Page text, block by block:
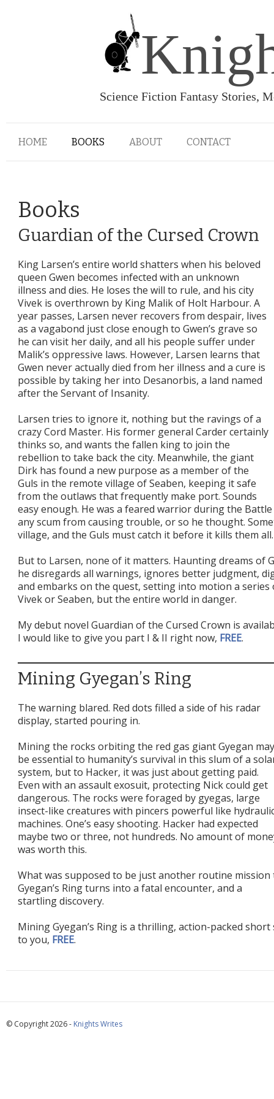
Science Fiction Fantasy Stories,
HOME BOOKS ABOUT CONTACT
Books
Guardian of the Cursed Crown
King Larsen’s entire world shatters when his beloved
queen Gwen becomes infected with an unknown
illness and dies. He loses the will to rule, and his city
Vivek is overthrown by King Malik of Holt Harbour. A
year passes, Larsen never recovers from despair, lives
as a vagabond just close enough to Gwen’s grave so
he can visit her daily, and all his people suffer under
Malik’s oppressive laws. However, Larsen learns that
Gwen never actually died from her illness and a cure is
possible by taking her into Desanorbis, a land named
after the Servant of Insanity.
Larsen tries to ignore it, nothing but the ravings of a
crazy Cord Master. His former general Carder certainly
thinks so, and wants the fallen king to join the
rebellion to take back the city. Meanwhile, the giant
Dirk has found a new purpose as a member of the
Guls in the remote village of Seaben, keeping it safe
from the outlaws that frequently make port. Sounds
easy enough. He was a feared warrior during the
any scum from causing trouble, or so he thought.
village, and the Guls must catch it before it kills them all.
But to Larsen, none of it matters. Haunting dreams of
he disregards all warnings, ignores better judgment,
and embarks on the quest, setting into motion a
Vivek or Seaben, but the entire world in danger.
My debut novel Guardian of the Cursed Crown is
I would like to give you part I & II right now, FREE.
Mining Gyegan’s Ring
The warning blared. Red dots filled a side of his radar
display, started pouring in.
Mining the rocks orbiting the red gas giant Gyegan may
be essential to humanity’s survival in this slum of a
system, but to Hacker, it was just about getting paid.
Even with an assault exosuit, protecting Nick could get
dangerous. The rocks were foraged by gyegas, large
insect-like creatures with pincers powerful like
machines. One’s easy shooting. Hacker had expected
maybe two or three, not hundreds. No amount of
was worth this.
What was supposed to be just another routine mission
Gyegan’s Ring turns into a fatal encounter, and a
startling discovery.
Mining Gyegan’s Ring is a thrilling, action-packed
to you, FREE.
© Copyright 2026 - Knights Writes